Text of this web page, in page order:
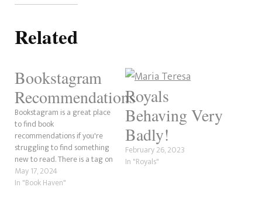
Related
Bookstagram
Recommendations
Bookstagram is a great place
to find book
recommendations if you're
struggling to find something
new to read. There is a tag on
Instagram where you can find
a ton of bookstagram posts
May 17, 2024
In "Book Haven"
Royals
Behaving Very
Badly!
February 26, 2023
In "Royals"